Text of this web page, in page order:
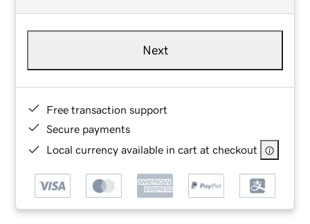
Next
Free transaction support
Secure payments
Local currency available in cart at checkout